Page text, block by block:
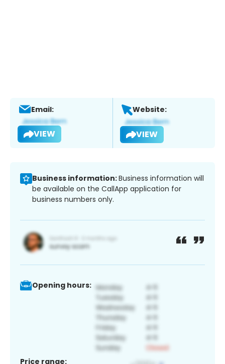
Email:
VIEW
Website:
VIEW
Business information:Business information will
be available on the CallApp application for
business numbers only.
Opening hours:
Price range: